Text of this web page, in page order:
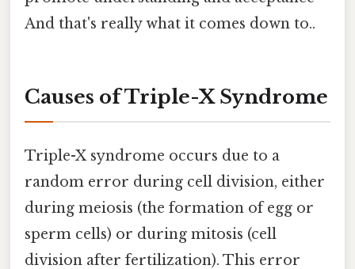
And that's really what it comes down to..
Causes of Triple-X Syndrome
Triple-X syndrome occurs due to a
random error during cell division, either
during meiosis (the formation of egg or
sperm cells) or during mitosis (cell
division after fertilization). This error